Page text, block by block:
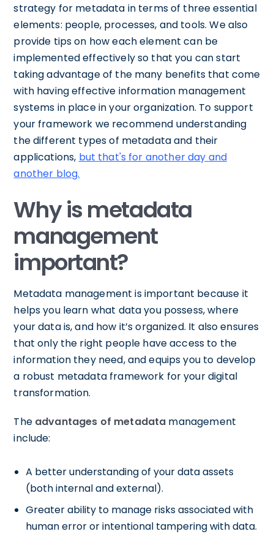
strategy for metadata in terms of three essential
elements: people, processes, and tools. We also
provide tips on how each element can be
implemented effectively so that you can start
taking advantage of the many benefits that come
with having effective information management
systems in place in your organization. To support
your framework we recommend understanding
the different types of metadata and their
applications, but that's for another day and
another blog.
Why is metadata
management
important?
Metadata management is important because it
helps you learn what data you possess, where
your data is, and how it’s organized. It also ensures
that only the right people have access to the
information they need, and equips you to develop
a robust metadata framework for your digital
transformation.
The advantages of metadata management
include:
A better understanding of your data assets
(both internal and external).
Greater ability to manage risks associated with
human error or intentional tampering with data.